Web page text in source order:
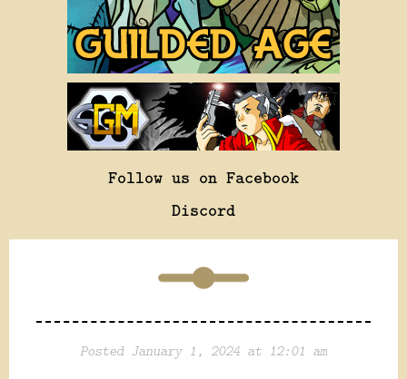
Follow us on Facebook
Discord
Posted January 1, 2024 at 12:01 am